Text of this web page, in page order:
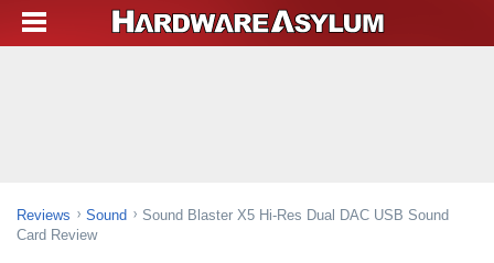
Reviews Sound
Sound Blaster X5 Hi-Res Dual DAC USB Sound
Card Review